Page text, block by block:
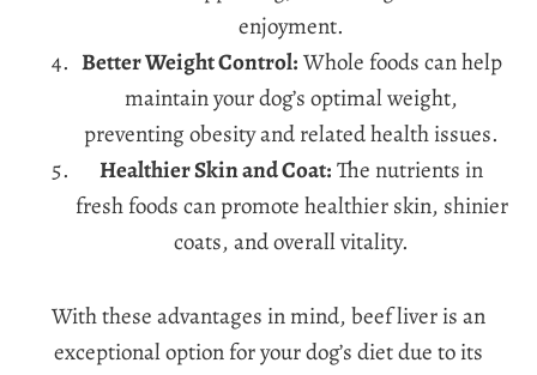
enjoyment.
Better Weight Control:Whole foods can help
maintain your dog’s optimal weight,
preventing obesity and related health issues.
Healthier Skin and Coat:The nutrients in
fresh foods can promote healthier skin, shinier
coats, and overall vitality.
With these advantages in mind, beef liver is an
exceptional option for your dog’s diet due to its